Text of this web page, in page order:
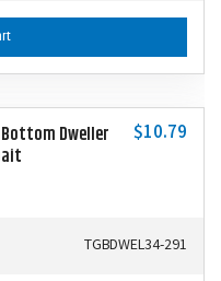
Dweller
$10.79
TGBDWEL34-291